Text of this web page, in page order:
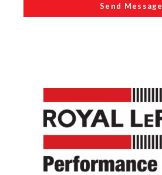
Send Message